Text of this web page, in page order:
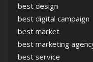
best design
best digital campaign
best market
best marketing
best service